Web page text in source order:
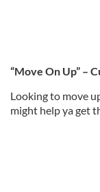
“Move On Up” –
Looking to move
might help ya get